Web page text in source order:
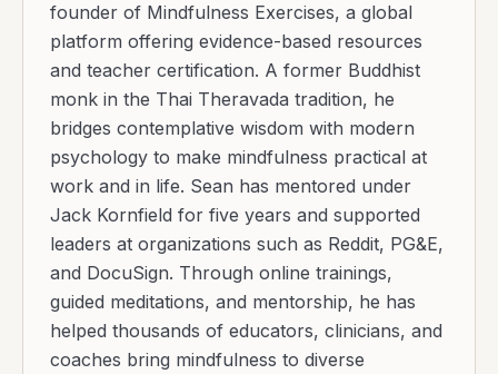
founder of Mindfulness Exercises, a global
platform offering evidence-based resources
and teacher certification. A former Buddhist
monk in the Thai Theravada tradition, he
bridges contemplative wisdom with modern
psychology to make mindfulness practical at
work and in life. Sean has mentored under
Jack Kornfield for five years and supported
leaders at organizations such as Reddit, PG&E,
and DocuSign. Through online trainings,
guided meditations, and mentorship, he has
helped thousands of educators, clinicians, and
coaches bring mindfulness to diverse